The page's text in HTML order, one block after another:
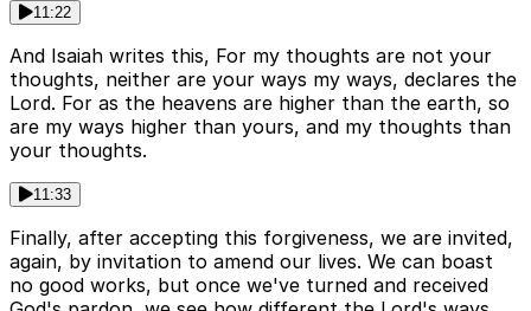
11:22
And Isaiah writes this, For my thoughts are not your
thoughts, neither are your ways my ways, declares the
Lord. For as the heavens are higher than the earth, so
are my ways higher than yours, and my thoughts than
your thoughts.
11:33
Finally, after accepting this forgiveness, we are invited,
again, by invitation to amend our lives. We can boast
no good works, but once we've turned and received